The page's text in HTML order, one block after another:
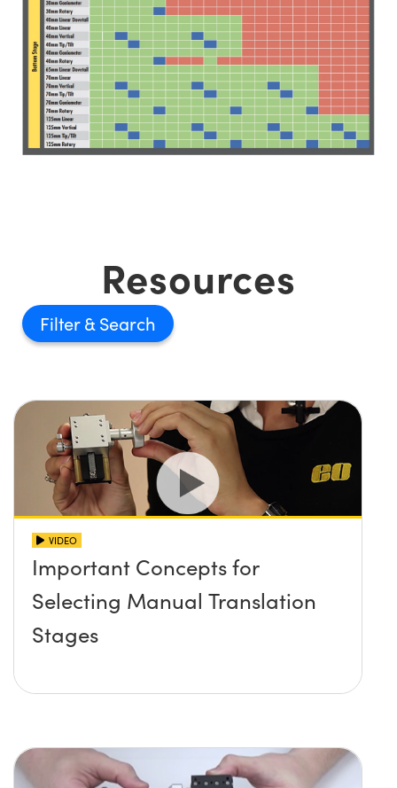
Resources
Filter
VIDEO
Important Concepts for
Selecting Manual Translation
Stages